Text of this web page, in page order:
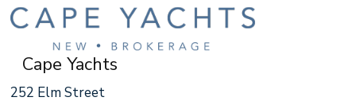
Cape Yachts
252 Elm Street